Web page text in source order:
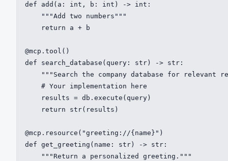
def add(a: int, b: int) -> int:
    """Add two numbers"""
    return a + b
@mcp.tool()
def search_database(query: str) -> str:
"""Search the company database for relevant
    # Your implementation here
    results = db.execute(query)
    return str(results)
@mcp.resource("greeting://{name}")
def get_greeting(name: str) -> str:
    """Return a personalized greeting."""